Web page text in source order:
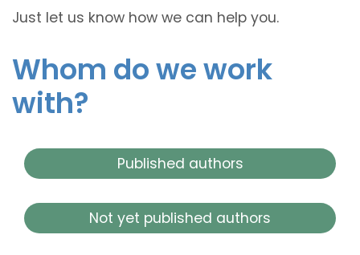
Just let us know how we can help you.
Whom do we work
with?
Published authors
Not yet published authors